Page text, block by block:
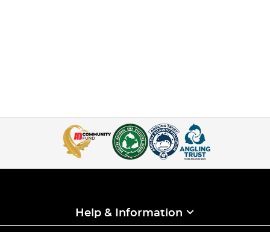
Help & Information